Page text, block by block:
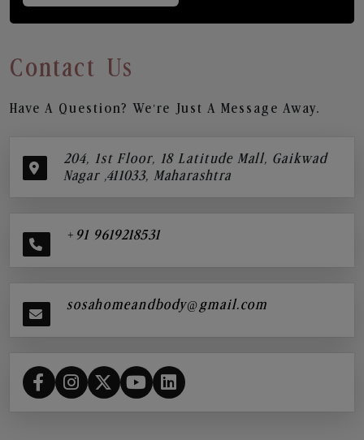
Contact Us
Have A Question? We’re Just A Message Away.
204, 1st Floor, 18 Latitude Mall, Gaikwad
Nagar ,411033, Maharashtra
+91 9619218531
sosahomeandbody@gmail.com